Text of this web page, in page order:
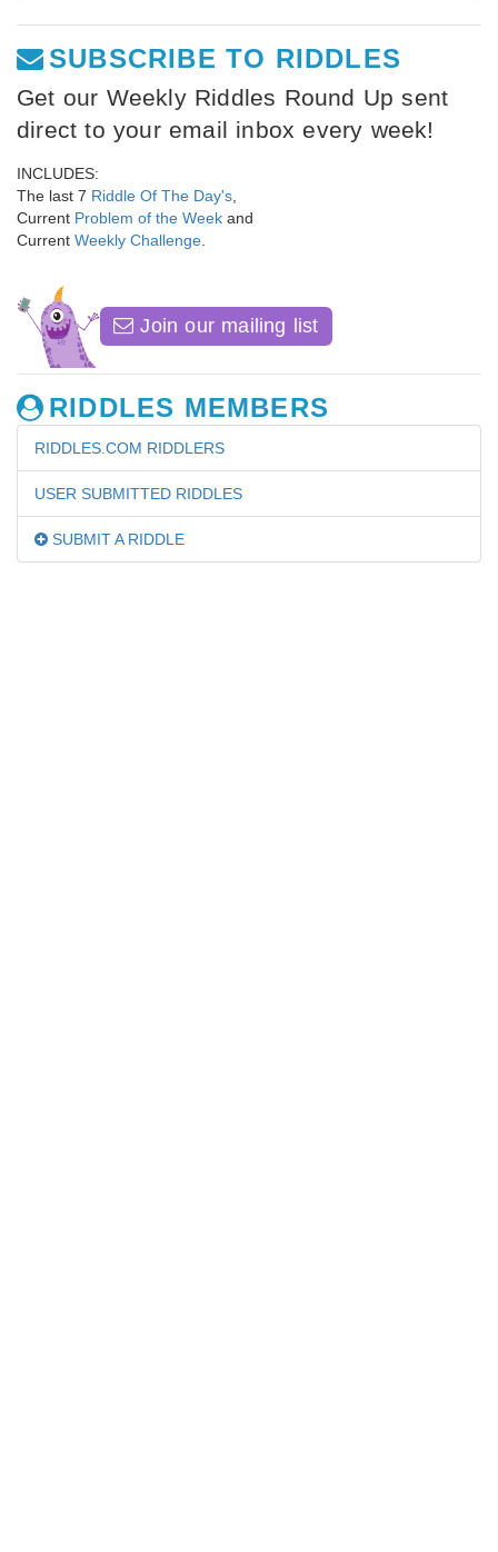
SUBSCRIBE TO RIDDLES
Get our Weekly Riddles Round Up sent
direct to your email inbox every week!
INCLUDES:
The last 7 Riddle Of The Day's
Current Problem of the Week and
Current Weekly Challenge
Join our mailing list
RIDDLES MEMBERS
RIDDLES.COM RIDDLERS
USER SUBMITTED RIDDLES
SUBMIT A RIDDLE